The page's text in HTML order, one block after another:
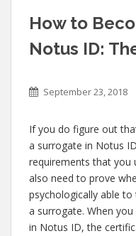
How to
Notus ID:
September 23, 2018
If you do figure out
a surrogate in Notus
requirements that you
also need to prove
psychologically able
a surrogate. When
in Notus ID, the